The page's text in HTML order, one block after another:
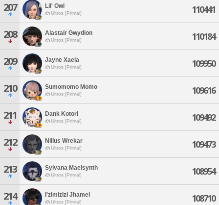
207 Lil' Owl
Ultros [Primal] 110441
208 Alastair Gwydion
Ultros [Primal] 110184
209 Jayne Xaela
Ultros [Primal] 109950
210 Sumomomo Momo
Ultros [Primal] 109616
211 Dank Kotori
Ultros [Primal] 109492
212 Nillus Wrekar
Ultros [Primal] 109473
213 Sylvana Maelsynth
Ultros [Primal] 108954
214 I'zimizizi Jhamei
Ultros [Primal] 108710